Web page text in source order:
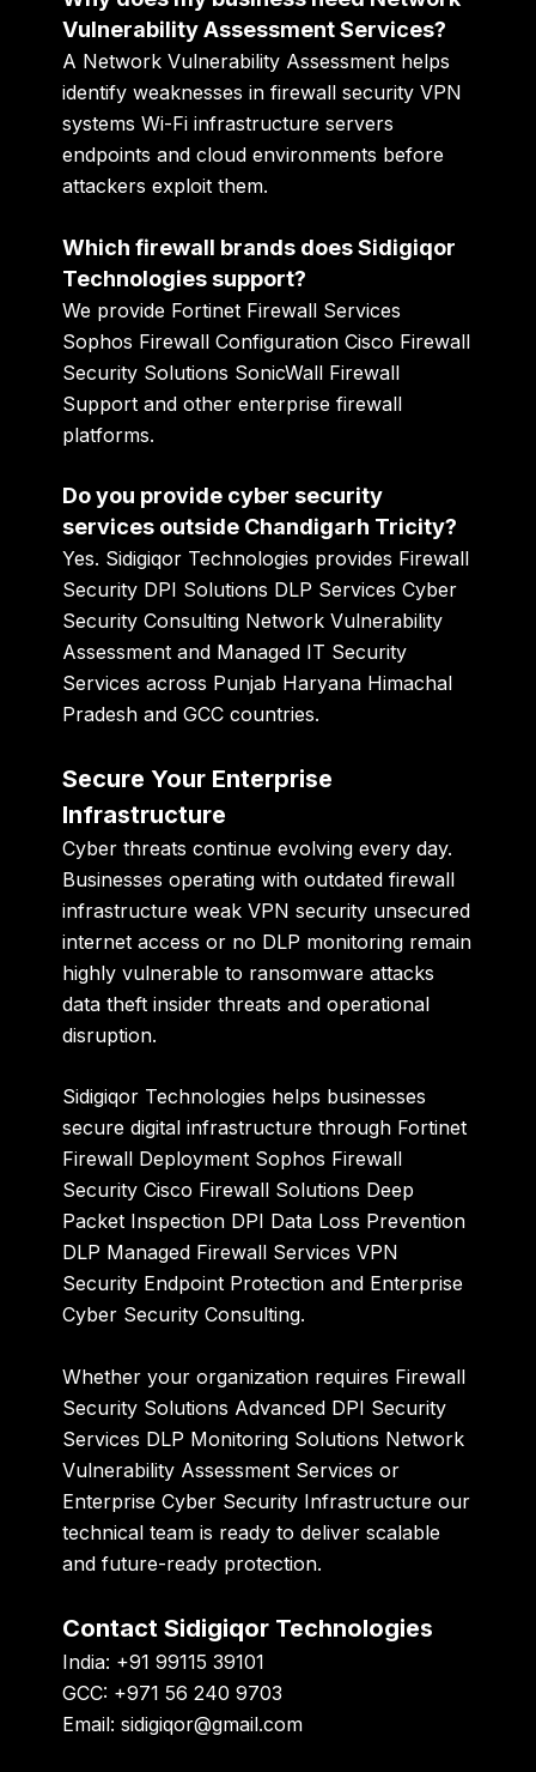
Vulnerability Assessment Services?
A Network Vulnerability Assessment helps
identify weaknesses in firewall security VPN
systems Wi-Fi infrastructure servers
endpoints and cloud environments before
attackers exploit them.
Which firewall brands does Sidigiqor
Technologies support?
We provide Fortinet Firewall Services
Sophos Firewall Configuration Cisco Firewall
Security Solutions SonicWall Firewall
Support and other enterprise firewall
platforms.
Do you provide cyber security
services outside Chandigarh Tricity?
Yes. Sidigiqor Technologies provides Firewall
Security DPI Solutions DLP Services Cyber
Security Consulting Network Vulnerability
Assessment and Managed IT Security
Services across Punjab Haryana Himachal
Pradesh and GCC countries.
Secure Your Enterprise
Infrastructure
Cyber threats continue evolving every day.
Businesses operating with outdated firewall
infrastructure weak VPN security unsecured
internet access or no DLP monitoring remain
highly vulnerable to ransomware attacks
data theft insider threats and operational
disruption.
Sidigiqor Technologies helps businesses
secure digital infrastructure through Fortinet
Firewall Deployment Sophos Firewall
Security Cisco Firewall Solutions Deep
Packet Inspection DPI Data Loss Prevention
DLP Managed Firewall Services VPN
Security Endpoint Protection and Enterprise
Cyber Security Consulting.
Whether your organization requires Firewall
Security Solutions Advanced DPI Security
Services DLP Monitoring Solutions Network
Vulnerability Assessment Services or
Enterprise Cyber Security Infrastructure our
technical team is ready to deliver scalable
and future-ready protection.
Contact Sidigiqor Technologies
India: +91 99115 39101
GCC: +971 56 240 9703
Email:sidigiqor@gmail.com